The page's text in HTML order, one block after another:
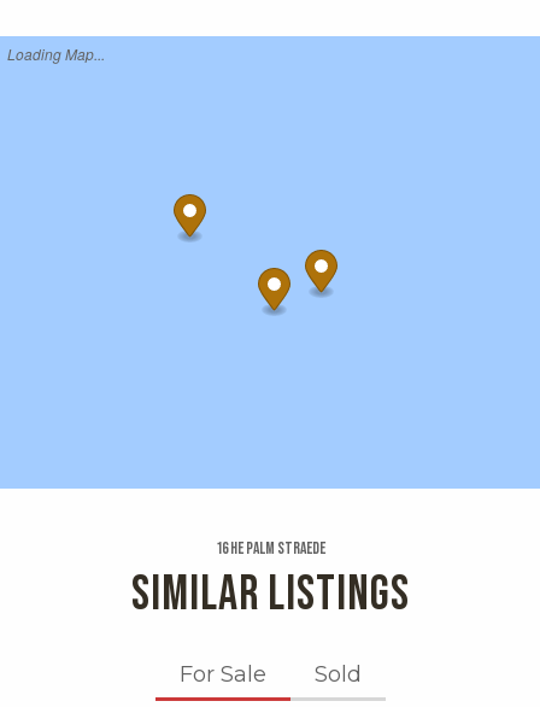
Loading Map...
16 He Palm Straede
SIMILAR LISTINGS
For Sale Sold